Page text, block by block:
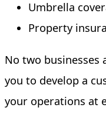
Umbrella
Property
No two businesses
you to develop a
your operations at